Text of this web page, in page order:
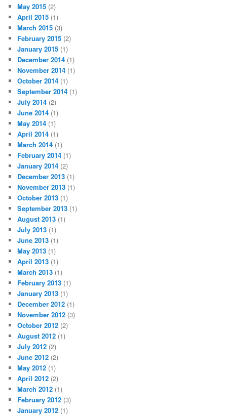
May 2015 (2)
April 2015 (1)
March 2015 (3)
February 2015 (2)
January 2015 (1)
December 2014 (1)
November 2014 (1)
October 2014 (1)
September 2014 (1)
July 2014 (2)
June 2014 (1)
May 2014 (1)
April 2014 (1)
March 2014 (1)
February 2014 (1)
January 2014 (2)
December 2013 (1)
November 2013 (1)
October 2013 (1)
September 2013 (1)
August 2013 (1)
July 2013 (1)
June 2013 (1)
May 2013 (1)
April 2013 (1)
March 2013 (1)
February 2013 (1)
January 2013 (1)
December 2012 (1)
November 2012 (3)
October 2012 (2)
August 2012 (1)
July 2012 (2)
June 2012 (2)
May 2012 (1)
April 2012 (2)
March 2012 (1)
February 2012 (3)
January 2012 (1)